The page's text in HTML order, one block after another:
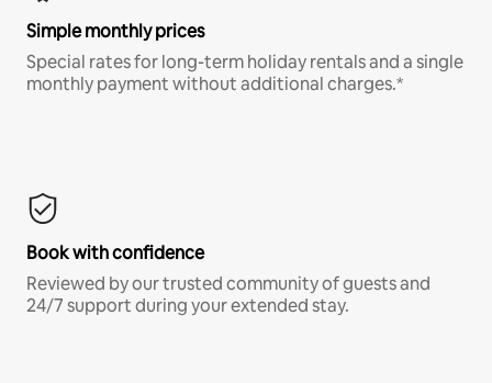
Simple monthly prices
Special rates for long-term holiday rentals and a single
monthly payment without additional charges.*
Book with confidence
Reviewed by our trusted community of guests and
24/7 support during your extended stay.